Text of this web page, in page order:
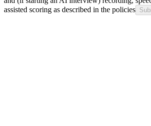
assisted scoring as described in the policies